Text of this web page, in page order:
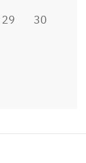
29 30